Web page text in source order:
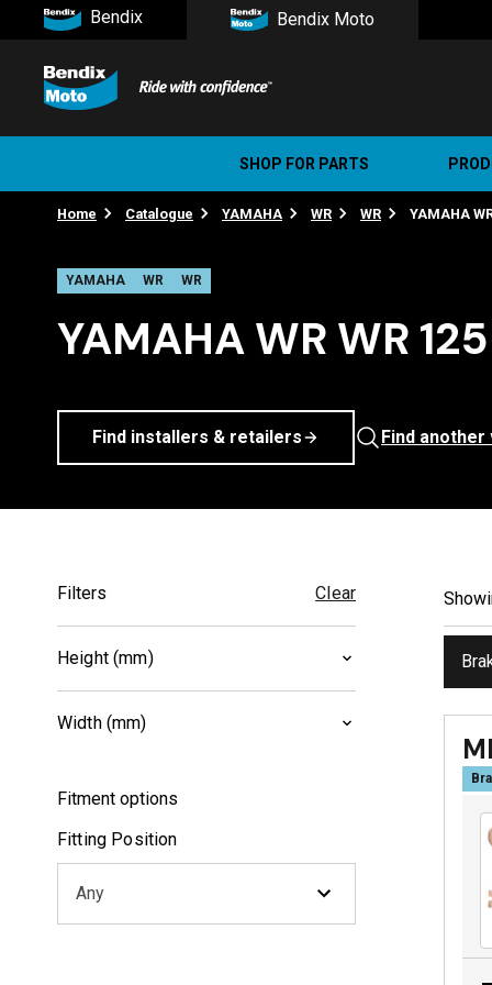
Bendix Bendix Moto
SHOP FOR PARTS
Home Catalogue YAMAHA WR WR YAMAHA
YAMAHA WR WR
YAMAHA WR WR
Find installers & retailers Find another
Filters Clear
Height (mm)
41(
Width (mm)
102.2(1)
Fitment options
Fitting Position
Any